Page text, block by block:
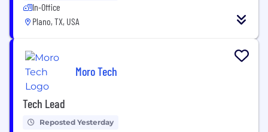
In-Office
Plano, TX, USA
Moro Tech
Tech Lead
Reposted Yesterday